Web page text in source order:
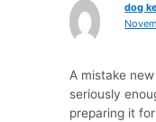
dog
A mistake
seriously
preparing it